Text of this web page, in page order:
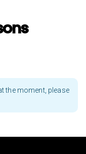
the moment, please